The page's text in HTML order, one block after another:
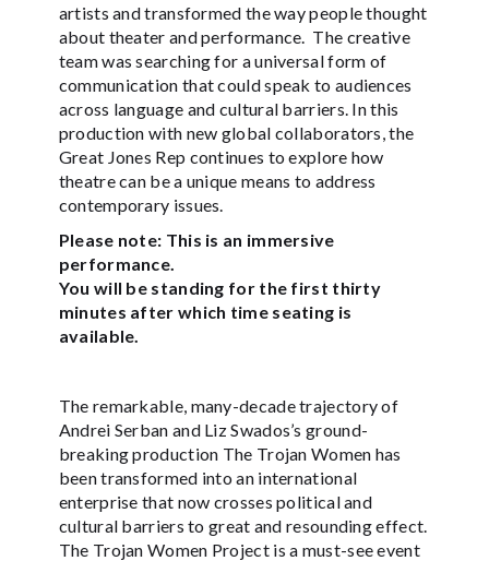
artists and transformed the way people thought
about theater and performance. The creative
team was searching for a universal form of
communication that could speak to audiences
across language and cultural barriers. In this
production with new global collaborators, the
Great Jones Rep continues to explore how
theatre can be a unique means to address
contemporary issues.
Please note: This is an immersive
performance.
You will be standing for the first thirty
minutes after which time seating is
available.
The remarkable, many-decade trajectory of
Andrei Serban and Liz Swados’s ground-
breaking production The Trojan Women has
been transformed into an international
enterprise that now crosses political and
cultural barriers to great and resounding effect.
The Trojan Women Project is a must-see event